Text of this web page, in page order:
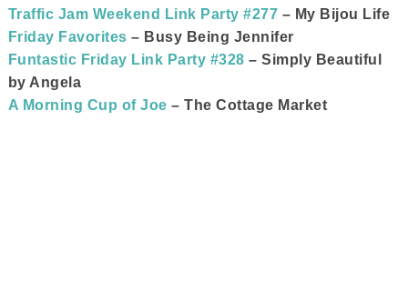
Traffic Jam Weekend Link Party #277 – My Bijou Life
Friday Favorites – Busy Being Jennifer
Funtastic Friday Link Party #328 – Simply Beautiful
by Angela
A Morning Cup of Joe – The Cottage Market